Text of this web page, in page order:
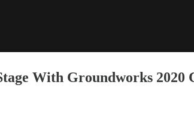
With Groundworks 2020